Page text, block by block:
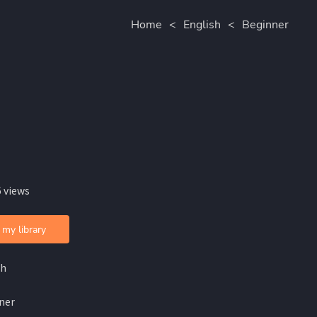
Home < English < Beginner
views
library